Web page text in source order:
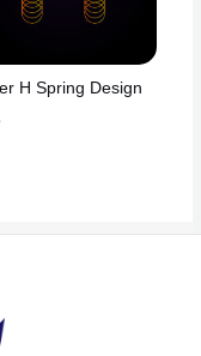
H Spring Design